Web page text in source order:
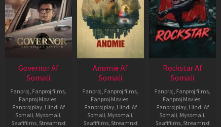
Governor Af
Somali
Fanproj Fanproj films
Fanproj Movies
Fanprojplay, Hindi Af
Somali Mysomali
Saafifilms, Streamnxt
Anomie Af
Somali
Fanproj Fanproj films
Fanproj Movies
Fanprojplay, Hindi Af
Somali Mysomali
Saafifilms, Streamnxt
Rockstar Af
Somali
Fanproj Fanproj films
Fanproj Movies
Fanprojplay, Hindi Af
Somali Mysomali
Saafifilms, Streamnxt